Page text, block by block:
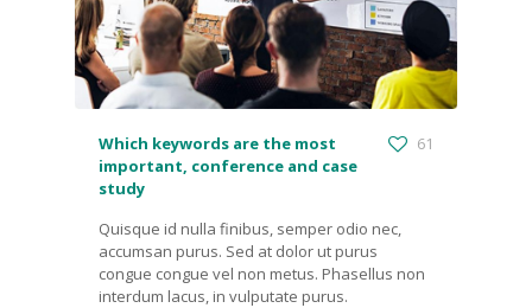
Which keywords are the most
important, conference and case
study
61
Quisque id nulla finibus, semper odio nec,
accumsan purus. Sed at dolor ut purus
congue congue vel non metus. Phasellus non
interdum lacus, in vulputate purus.